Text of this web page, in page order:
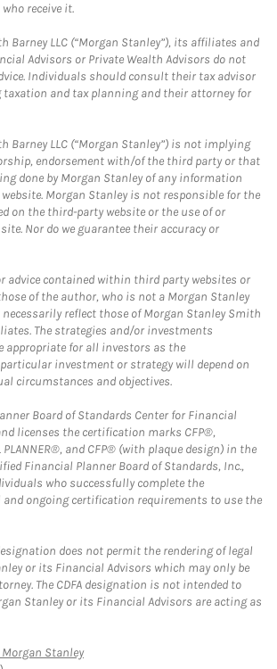
receive it.
Barney LLC (“Morgan Stanley”), its affiliates and
Advisors or Private Wealth Advisors do not
Individuals should consult their tax advisor
and tax planning and their attorney for
Barney LLC (“Morgan Stanley”) is not implying
endorsement with/of the third party or that
done by Morgan Stanley of any information
Morgan Stanley is not responsible for the
on the third-party website or the use of or
Nor do we guarantee their accuracy or
advice contained within third party websites or
of the author, who is not a Morgan Stanley
necessarily reflect those of Morgan Stanley Smith
The strategies and/or investments
appropriate for all investors as the
investment or strategy will depend on
circumstances and objectives.
Board of Standards Center for Financial
licenses the certification marks CFP®,
PLANNER®, and CFP® (with plaque design) in the
Financial Planner Board of Standards, Inc.,
who successfully complete the
ongoing certification requirements to use the
does not permit the rendering of legal
or its Financial Advisors which may only be
The CDFA designation is not intended to
Stanley or its Financial Advisors are acting as
StanleyLink Opens in New Tab